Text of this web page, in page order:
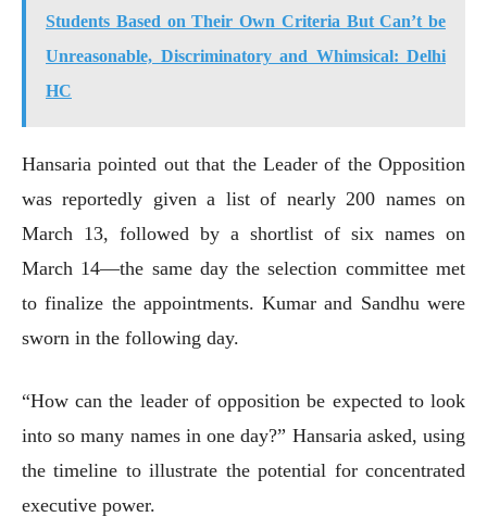
Students Based on Their Own Criteria But Can’t be
Unreasonable, Discriminatory and Whimsical: Delhi
HC
Hansaria pointed out that the Leader of the Opposition
was reportedly given a list of nearly 200 names on
March 13, followed by a shortlist of six names on
March 14—the same day the selection committee met
to finalize the appointments. Kumar and Sandhu were
sworn in the following day.
“How can the leader of opposition be expected to look
into so many names in one day?” Hansaria asked, using
the timeline to illustrate the potential for concentrated
executive power.